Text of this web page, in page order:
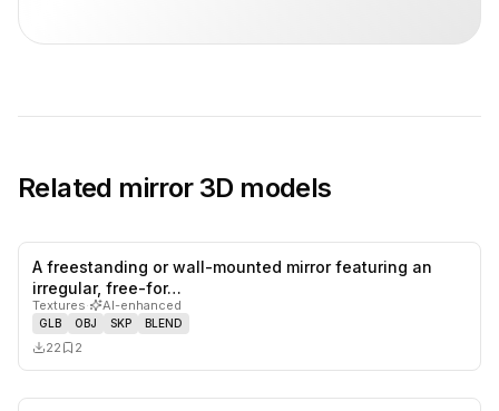
Related mirror3D models
0
A freestanding or wall-mounted mirror featuring an
irregular, free-for…
Textures· AI-enhanced
GLB OBJ SKP BLEND
22 2